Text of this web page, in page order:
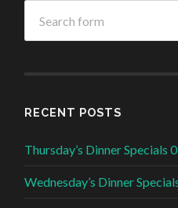
RECENT POSTS
Thursday’s Dinner Specials
Wednesday’s Dinner